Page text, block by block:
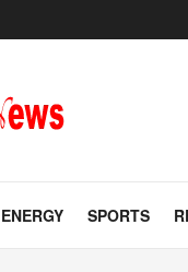
ENERGY SPORTS